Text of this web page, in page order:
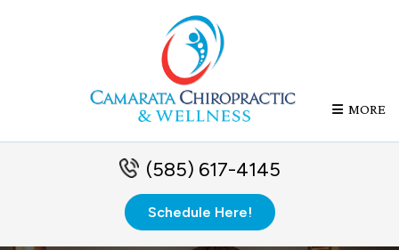
MORE
(585) 617-4145
Schedule Here!